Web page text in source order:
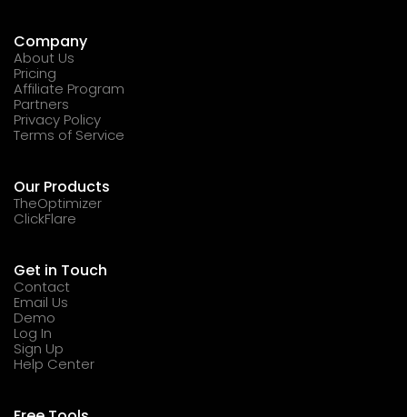
Company
About Us
Pricing
Affiliate Program
Partners
Privacy Policy
Terms of Service
Our Products
TheOptimizer
ClickFlare
Get in Touch
Contact
Email Us
Demo
Log In
Sign Up
Help Center